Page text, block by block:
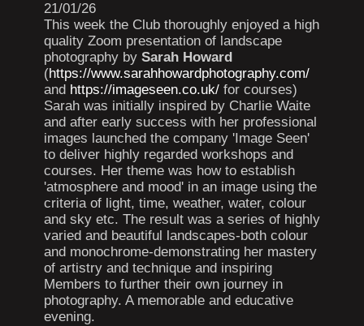
21/01/26
This week the Club thoroughly enjoyed a high
quality Zoom presentation of landscape
photography by Sarah Howard
(https://www.sarahhowardphotography.com/
and https://imageseen.co.uk/ for courses)
Sarah was initially inspired by Charlie Waite
and after early success with her professional
images launched the company 'Image Seen'
to deliver highly regarded workshops and
courses. Her theme was how to establish
'atmosphere and mood' in an image using the
criteria of light, time, weather, water, colour
and sky etc. The result was a series of highly
varied and beautiful landscapes-both colour
and monochrome-demonstrating her mastery
of artistry and technique and inspiring
Members to further their own journey in
photography. A memorable and educative
evening.